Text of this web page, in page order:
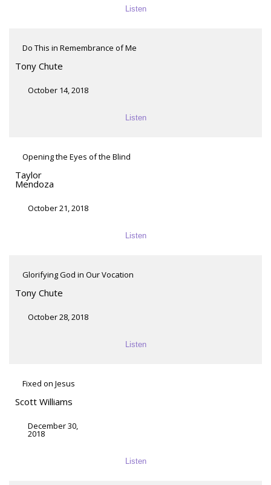
Listen
Do This in Remembrance of Me
Tony Chute
October 14, 2018
Listen
Opening the Eyes of the Blind
Taylor
Mendoza
October 21, 2018
Listen
Glorifying God in Our Vocation
Tony Chute
October 28, 2018
Listen
Fixed on Jesus
Scott Williams
December 30,
2018
Listen